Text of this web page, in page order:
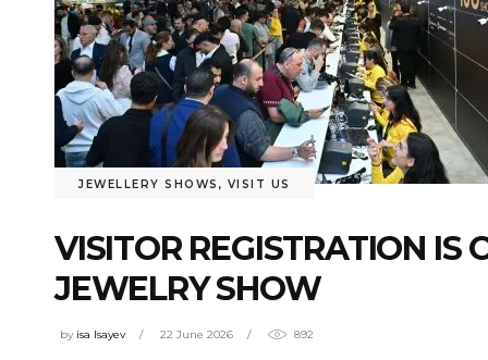
JEWELLERY SHOWS , VISIT US
VISITOR REGISTRATION IS
JEWELRY SHOW
by isa Isayev 22 June 2026 892